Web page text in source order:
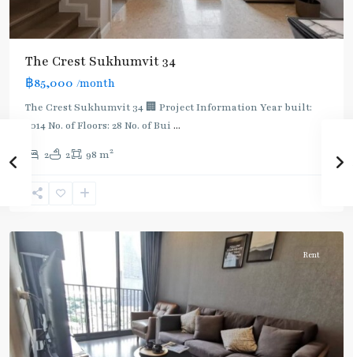
The Crest Sukhumvit 34
฿85,000 /month
The Crest Sukhumvit 34 🏢 Project Information Year built:
2014 No. of Floors: 28 No. of Bui ...
2 2 98 m2
:
Light
Green
Line
Thong
Sukhumvit-
Rent